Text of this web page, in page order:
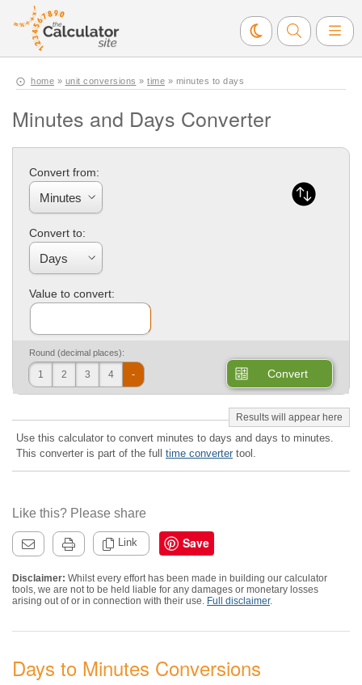
home » unit conversions » time » minutes to days
Minutes and Days Converter
Convert from:
Convert to:
Value to convert:
Round (decimal places):
1 2 3 4 - Convert
Use this calculator to convert minutes to days and days to minutes.
This converter is part of the full time converter tool.
Like this? Please share
Link Save
Disclaimer: Whilst every effort has been made in building our calculator
tools, we are not to be held liable for any damages or monetary losses
arising out of or in connection with their use. Full disclaimer.
Days to Minutes Conversions